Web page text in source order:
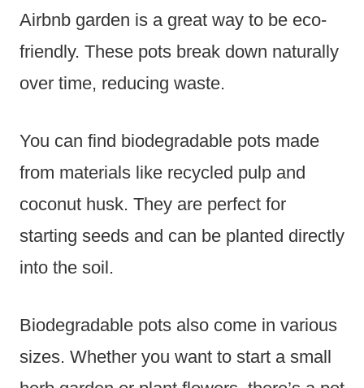
Airbnb garden is a great way to be eco-
friendly. These pots break down naturally
over time, reducing waste.
You can find biodegradable pots made
from materials like recycled pulp and
coconut husk. They are perfect for
starting seeds and can be planted directly
into the soil.
Biodegradable pots also come in various
sizes. Whether you want to start a small